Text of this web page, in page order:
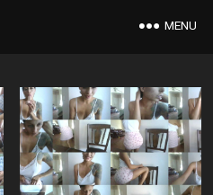
MENU